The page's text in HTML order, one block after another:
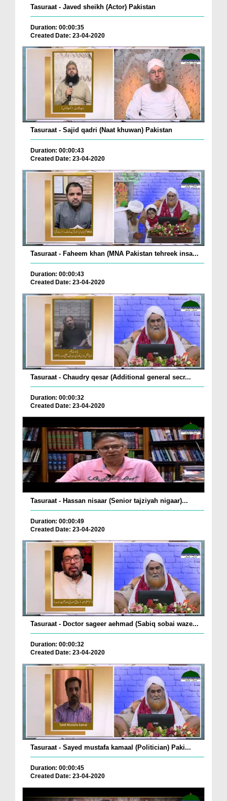
Tasuraat - Javed sheikh (Actor) Pakistan
Duration: 00:00:35
Created Date: 23-04-2020
Tasuraat - Sajid qadri (Naat khuwan) Pakistan
Duration: 00:00:43
Created Date: 23-04-2020
Tasuraat - Faheem khan (MNA Pakistan tehreek insa...
Duration: 00:00:43
Created Date: 23-04-2020
Tasuraat - Chaudry qesar (Additional general secr...
Duration: 00:00:32
Created Date: 23-04-2020
Tasuraat - Hassan nisaar (Senior tajziyah nigaar)...
Duration: 00:00:49
Created Date: 23-04-2020
Tasuraat - Doctor sageer aehmad (Sabiq sobai waze...
Duration: 00:00:32
Created Date: 23-04-2020
Tasuraat - Sayed mustafa kamaal (Politician) Paki...
Duration: 00:00:45
Created Date: 23-04-2020